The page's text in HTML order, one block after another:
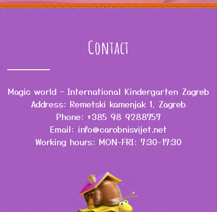
Contact
Magic world – International Kindergarten Zagreb
Address: Remetski kamenjak 1, Zagreb
Phone: +385 98 9288757
Email: info@carobnisvijet.net
Working hours: MON-FRI: 7:30-17:30